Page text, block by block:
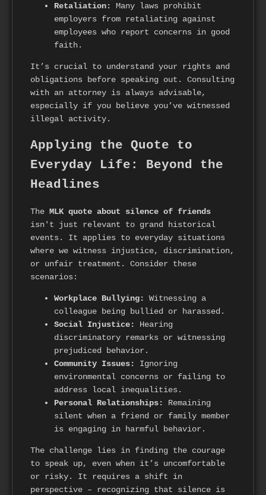
Retaliation:
Many laws prohibit
employers from retaliating against
employees who report concerns in good
faith.
It’s crucial to understand your rights and
obligations before speaking out. Consulting
with an attorney is always advisable,
especially if you believe you’ve witnessed
illegal activity.
Applying the Quote to
Everyday Life: Beyond the
Headlines
The MLK quote about silence of friends
isn't just relevant to grand historical
events. It applies to everyday situations
where we witness injustice, discrimination,
or unfair treatment. Consider these
scenarios:
Workplace Bullying:
Witnessing a
colleague being bullied or harassed.
Social Injustice:
Hearing
discriminatory remarks or witnessing
prejudiced behavior.
Community Issues:
Ignoring
environmental concerns or failing to
address local inequalities.
Personal Relationships:
Remaining
silent when a friend or family member
is engaging in harmful behavior.
The challenge lies in finding the courage
to speak up, even when it’s uncomfortable
or risky. It requires a shift in
perspective – recognizing that silence is